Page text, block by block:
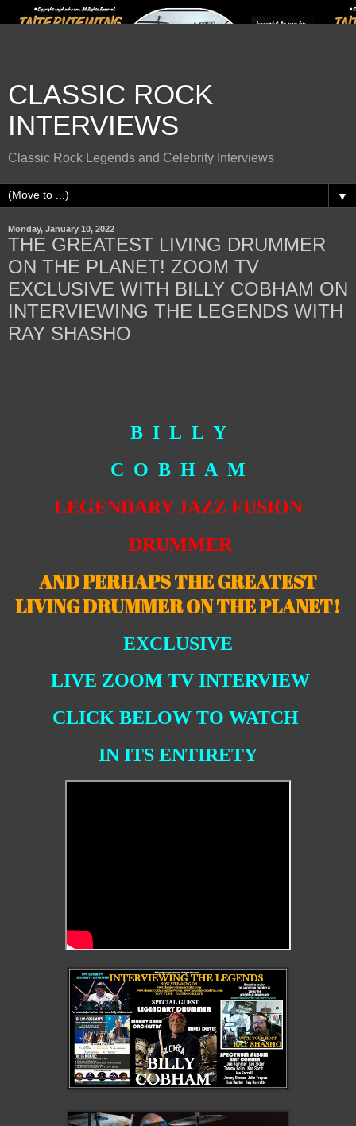
CLASSIC ROCK
INTERVIEWS
Classic Rock Legends and Celebrity Interviews
▼
Monday, January 10, 2022
THE GREATEST LIVING DRUMMER
ON THE PLANET! ZOOM TV
EXCLUSIVE WITH BILLY COBHAM ON
INTERVIEWING THE LEGENDS WITH
RAY SHASHO
B I L L Y
C O B H A M
LEGENDARY JAZZ FUSION
DRUMMER
AND PERHAPS THE GREATEST
LIVING DRUMMER ON THE PLANET!
EXCLUSIVE
LIVE ZOOM TV INTERVIEW
CLICK BELOW TO WATCH
IN ITS ENTIRETY